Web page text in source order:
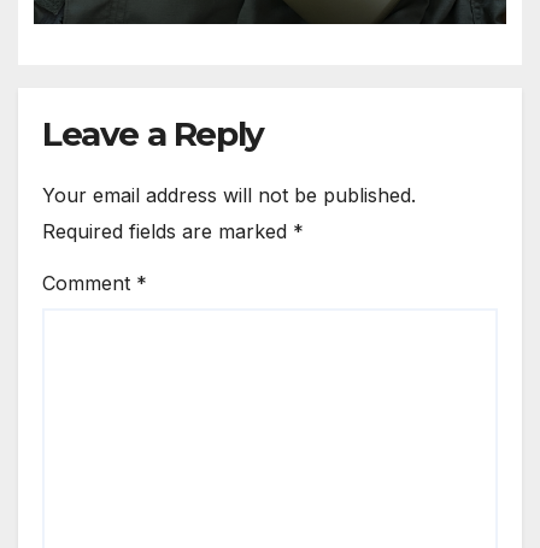
Leave a Reply
Your email address will not be published.
Required fields are marked *
Comment *